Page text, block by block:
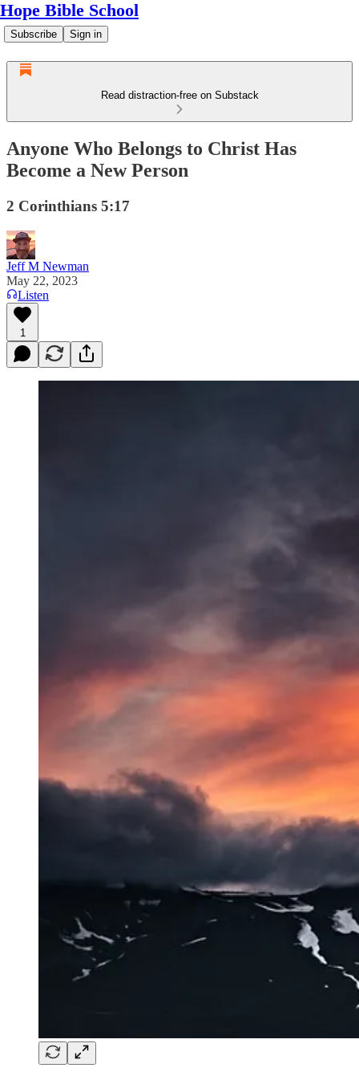
Hope Bible School
Subscribe Sign in
Read distraction-free on Substack
Anyone Who Belongs to Christ Has
Become a New Person
2 Corinthians 5:17
Jeff M Newman
May 22, 2023
Listen
1